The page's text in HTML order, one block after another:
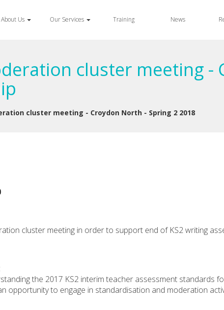
About Us Our Services Training News
cluster meeting -
cluster meeting - Croydon North - Spring 2 2018
cluster meeting in order to support end of KS2 writing
the 2017 KS2 interim teacher assessment standards
opportunity to engage in standardisation and moderation